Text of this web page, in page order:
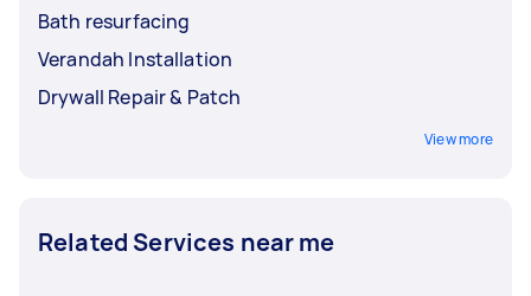
Bath resurfacing
Verandah Installation
Drywall Repair & Patch
View more
Related Services near me